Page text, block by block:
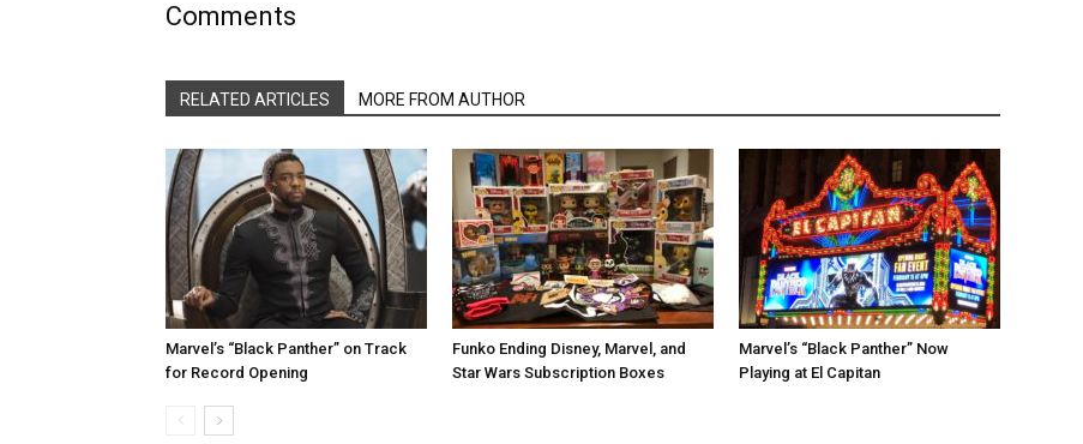
Comments
RELATED ARTICLES MORE FROM AUTHOR
Marvel’s “Black Panther” on Track
for Record Opening
Funko Ending Disney, Marvel, and
Star Wars Subscription Boxes
Marvel’s “Black Panther” Now
Playing at El Capitan